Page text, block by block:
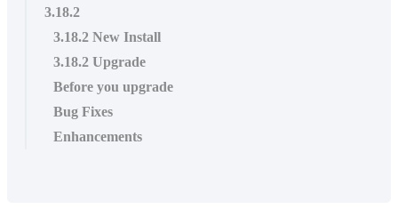
3.18.2
3.18.2 New Install
3.18.2 Upgrade
Before you upgrade
Bug Fixes
Enhancements